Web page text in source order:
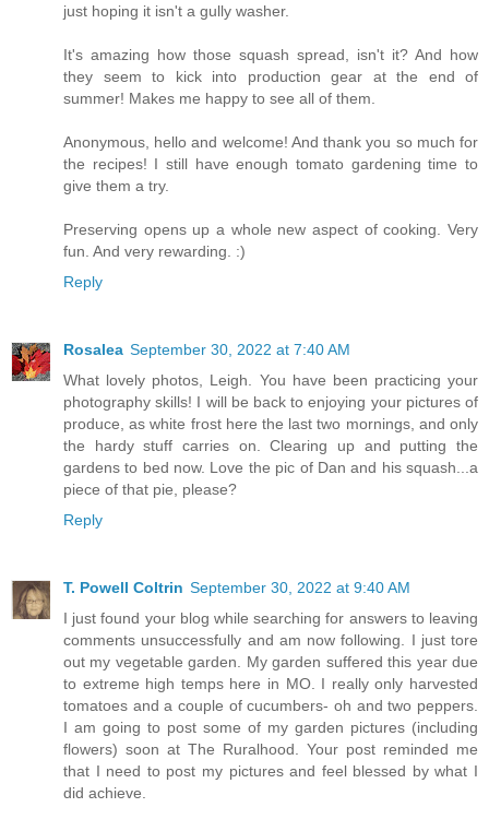
just hoping it isn't a gully washer.
It's amazing how those squash spread, isn't it? And how
they seem to kick into production gear at the end of
summer! Makes me happy to see all of them.
Anonymous, hello and welcome! And thank you so much for
the recipes! I still have enough tomato gardening time to
give them a try.
Preserving opens up a whole new aspect of cooking. Very
fun. And very rewarding. :)
Reply
Rosalea September 30, 2022 at 7:40 AM
What lovely photos, Leigh. You have been practicing your
photography skills! I will be back to enjoying your pictures of
produce, as white frost here the last two mornings, and only
the hardy stuff carries on. Clearing up and putting the
gardens to bed now. Love the pic of Dan and his squash...a
piece of that pie, please?
Reply
T. Powell Coltrin September 30, 2022 at 9:40 AM
I just found your blog while searching for answers to leaving
comments unsuccessfully and am now following. I just tore
out my vegetable garden. My garden suffered this year due
to extreme high temps here in MO. I really only harvested
tomatoes and a couple of cucumbers- oh and two peppers.
I am going to post some of my garden pictures (including
flowers) soon at The Ruralhood. Your post reminded me
that I need to post my pictures and feel blessed by what I
did achieve.